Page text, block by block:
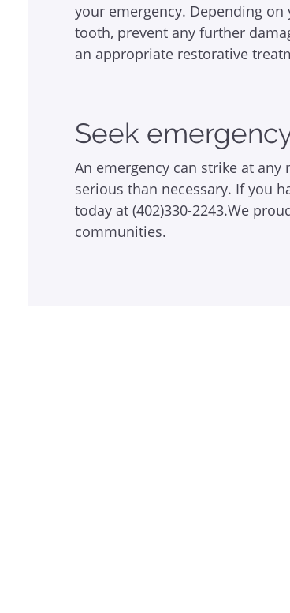
your emergency. Depending
tooth, prevent any further
an appropriate restorative
Seek
An emergency can strike at
serious than necessary. If you
today at (402)330-2243.We
communities.